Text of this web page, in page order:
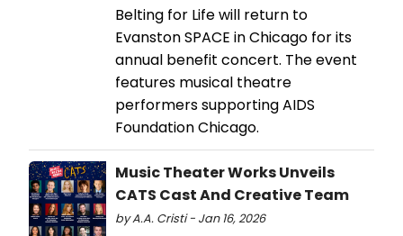
Belting for Life will return to
Evanston SPACE in Chicago for its
annual benefit concert. The event
features musical theatre
performers supporting AIDS
Foundation Chicago.
Music Theater Works Unveils
CATS Cast And Creative Team
by A.A. Cristi - Jan 16, 2026